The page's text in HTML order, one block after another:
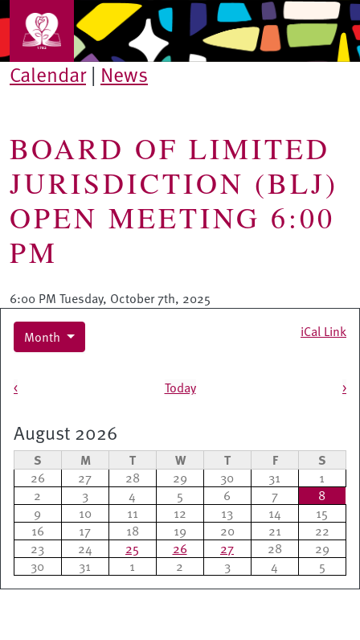
Skip to main content
Calendar| News
BOARD OF LIMITED
JURISDICTION (BLJ)
OPEN MEETING 6:00
PM
6:00 PM Tuesday, October 7th, 2025
Month
iCal Link
< Today >
August 2026
S M T W T F S
26 27 28 29 30 31
1
2
3 4 5 6 7
8
9
10 11 12 13 14
15
16
17 18 19 20 21
22
23
24 25 26 27 28
29
30
31 1 2 3 4 5